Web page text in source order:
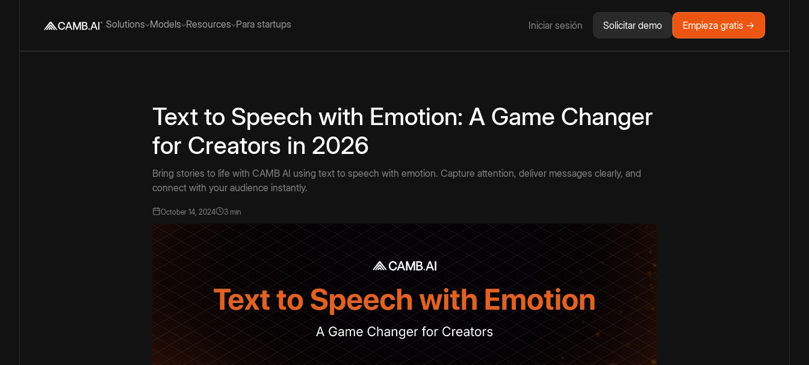
Solutions Models Resources Para startups Iniciar sesión Solicitar demo Empieza gratis →
Text to Speech with Emotion: A Game Changer
for Creators in 2026
Bring stories to life with CAMB AI using text to speech with emotion. Capture attention, deliver messages clearly, and
connect with your audience instantly.
October 14, 2024 3 min